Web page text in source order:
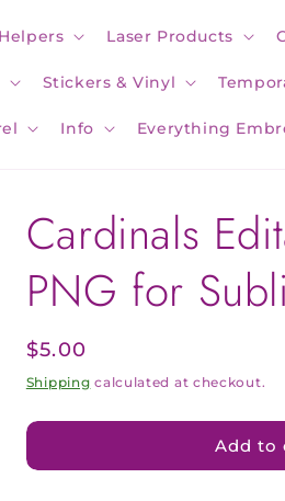
Laser Products
Stickers & Vinyl
Info Everything
Cardinals
PNG for
Regular
price
$5.00
Shipping calculated at checkout.
Add to